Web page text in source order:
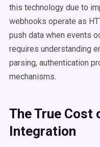
this technology due to
webhooks operate as
push data when events
requires understanding
parsing, authentication
mechanisms.
The True Cost
Integration